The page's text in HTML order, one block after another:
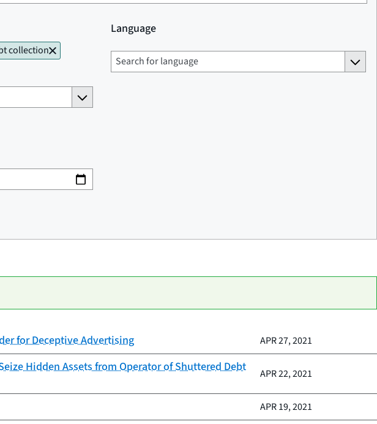
collection
Language
for Deceptive Advertising APR 27, 2021
Hidden Assets from Operator of Shuttered Debt
APR 22, 2021
APR 19, 2021